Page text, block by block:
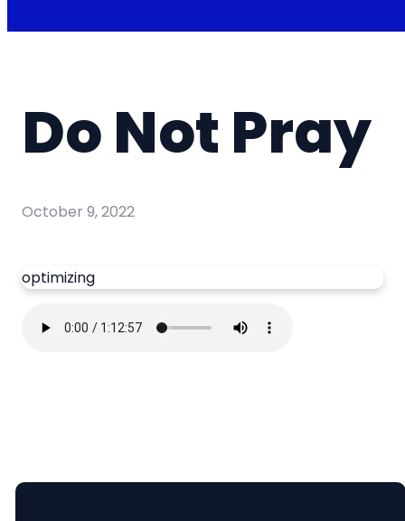
Do Not Pray
October 9, 2022
optimizing